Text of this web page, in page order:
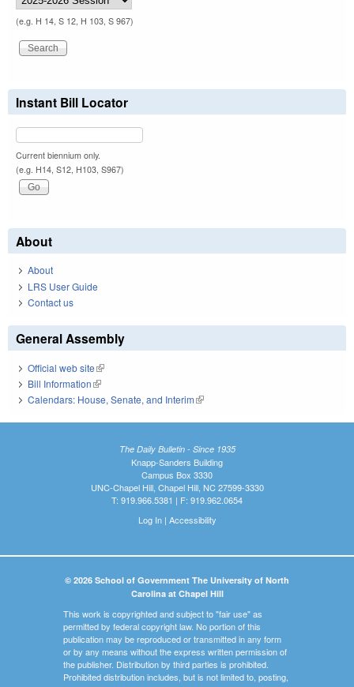
(e.g. H 14, S 12, H 103, S 967)
Instant Bill Locator
Current biennium only.
(e.g. H14, S12, H103, S967)
About
About
LRS User Guide
Contact us
General Assembly
Official web site(link is external)
Bill Information(link is external)
Calendars: House, Senate, and Interim(link is external)
The Daily Bulletin - Since 1935
Knapp-Sanders Building
Campus Box 3330
UNC-Chapel Hill, Chapel Hill, NC 27599-3330
T: 919.966.5381 | F: 919.962.0654
Log In| Accessibility
© 2026 School of Government The University of North
Carolina at Chapel Hill
This work is copyrighted and subject to "fair use" as
permitted by federal copyright law. No portion of this
publication may be reproduced or transmitted in any form
or by any means without the express written permission of
the publisher. Distribution by third parties is prohibited.
Prohibited distribution includes, but is not limited to, posting,